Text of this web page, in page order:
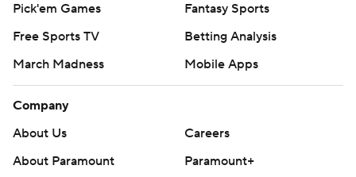
Pick'em Games
Fantasy Sports
Free Sports TV
Betting Analysis
March Madness
Mobile Apps
Company
About Us
Careers
About Paramount
Paramount+